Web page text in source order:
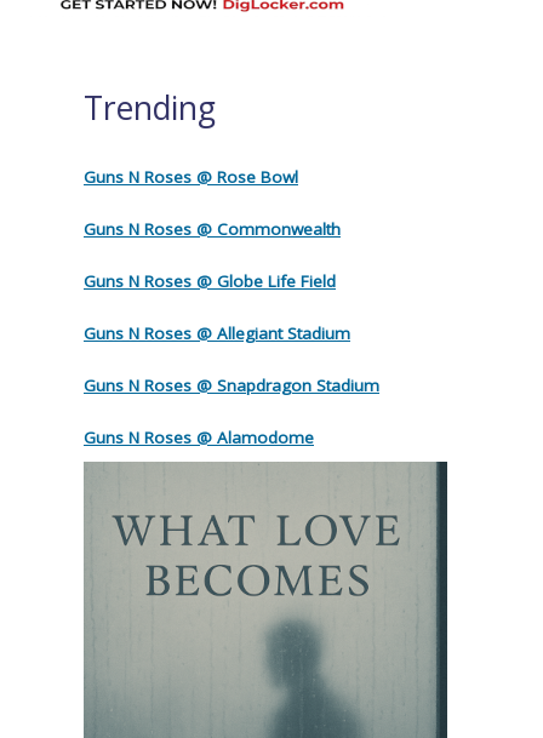
Trending
Guns N Roses @ Rose Bowl
Guns N Roses @ Commonwealth
Guns N Roses @ Globe Life Field
Guns N Roses @ Allegiant Stadium
Guns N Roses @ Snapdragon Stadium
Guns N Roses @ Alamodome